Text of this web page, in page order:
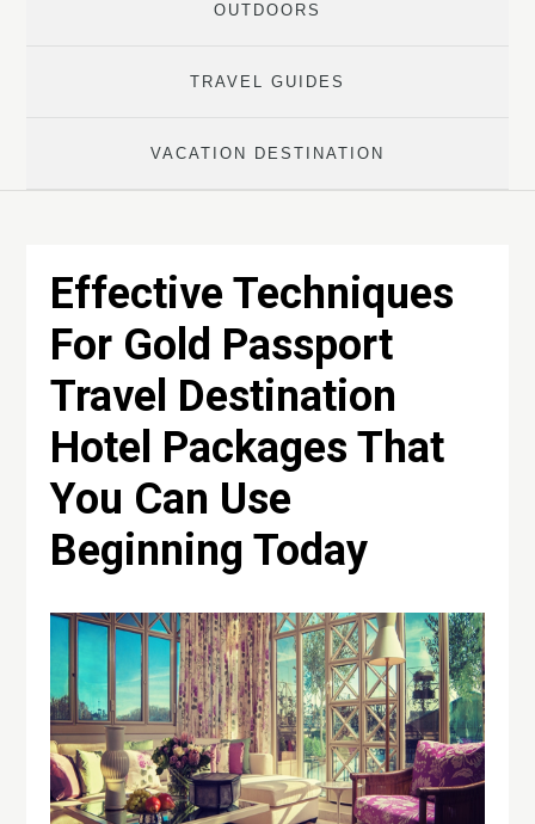
OUTDOORS
TRAVEL GUIDES
VACATION DESTINATION
Effective Techniques
For Gold Passport
Travel Destination
Hotel Packages That
You Can Use
Beginning Today